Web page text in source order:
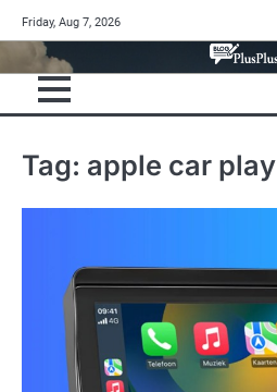
to
content
Friday, Aug 7, 2026
Tag: apple car play